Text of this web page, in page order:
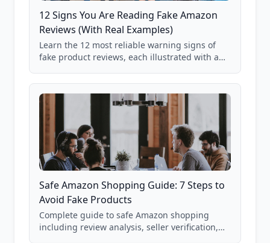
12 Signs You Are Reading Fake Amazon
Reviews (With Real Examples)
Learn the 12 most reliable warning signs of
fake product reviews, each illustrated with a
85,000+ analyzed Amazon listings.
Safe Amazon Shopping Guide: 7 Steps to
Avoid Fake Products
Complete guide to safe Amazon shopping
including review analysis, seller verification,